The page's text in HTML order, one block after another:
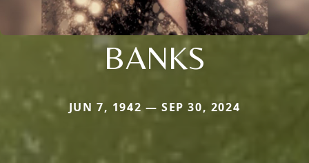
BANKS
JUN 7, 1942 — SEP 30, 2024